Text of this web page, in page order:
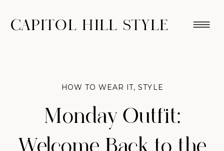
CAPITOL HILL STYLE
Monday Outfit:
HOW TO WEAR IT,STYLE